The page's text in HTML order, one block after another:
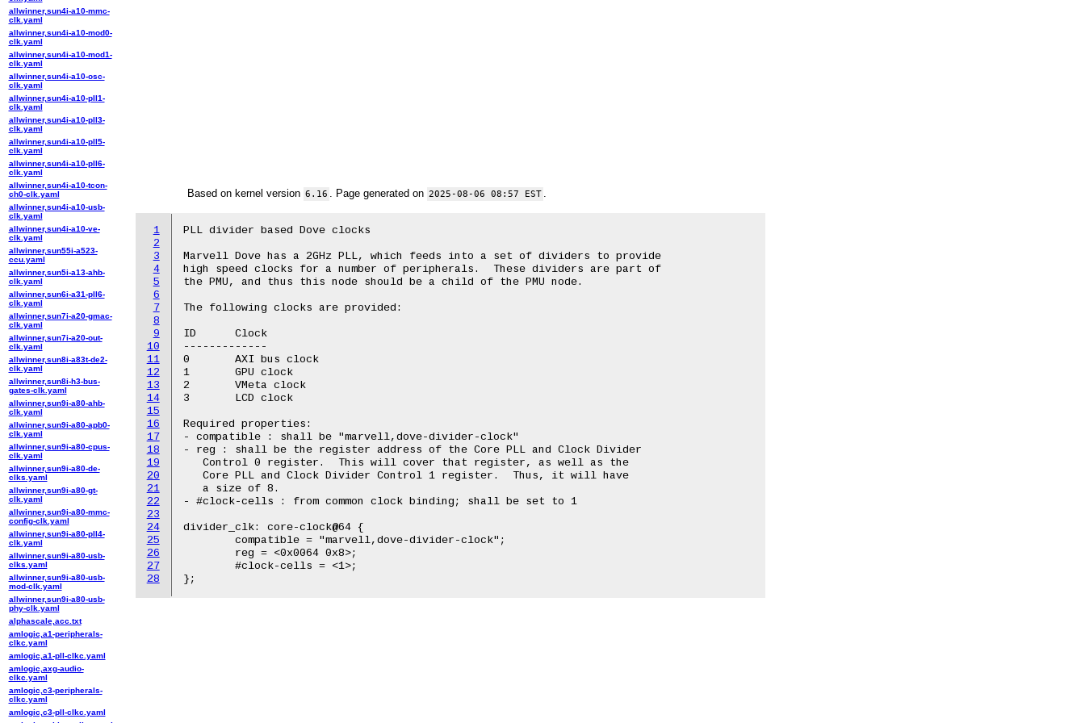
Based on kernel version 6.16 . Page generated on 2025-08-06 08:57 EST
1
2
3
4
5
6
7
8
9
10
11
12
13
14
15
16
17
18
19
20
21
22
23
24
25
26
27
28
PLL divider based Dove clocks
Marvell Dove has a 2GHz PLL, which feeds into a set of dividers to provide
high speed clocks for a number of peripherals.  These dividers are part of
the PMU, and thus this node should be a child of the PMU node.
The following clocks are provided:
ID	Clock
-------------
0	AXI bus clock
1	GPU clock
2	VMeta clock
3	LCD clock
Required properties:
- compatible : shall be "marvell,dove-divider-clock"
- reg : shall be the register address of the Core PLL and Clock Divider
   Control 0 register.  This will cover that register, as well as the
   Core PLL and Clock Divider Control 1 register.  Thus, it will have
   a size of 8.
- #clock-cells : from common clock binding; shall be set to 1
divider_clk: core-clock@64 {
allwinner,sun4i-a10-mmc-
clk.yaml
allwinner,sun4i-a10-mod0-
clk.yaml
allwinner,sun4i-a10-mod1-
clk.yaml
allwinner,sun4i-a10-osc-
clk.yaml
allwinner,sun4i-a10-pll1-
clk.yaml
allwinner,sun4i-a10-pll3-
clk.yaml
allwinner,sun4i-a10-pll5-
clk.yaml
allwinner,sun4i-a10-pll6-
clk.yaml
allwinner,sun4i-a10-tcon-
ch0-clk.yaml
allwinner,sun4i-a10-usb-
clk.yaml
allwinner,sun4i-a10-ve-
clk.yaml
allwinner,sun55i-a523-
ccu.yaml
allwinner,sun5i-a13-ahb-
clk.yaml
allwinner,sun6i-a31-pll6-
clk.yaml
allwinner,sun7i-a20-gmac-
clk.yaml
allwinner,sun7i-a20-out-
clk.yaml
allwinner,sun8i-a83t-de2-
clk.yaml
allwinner,sun8i-h3-bus-
gates-clk.yaml
allwinner,sun9i-a80-ahb-
clk.yaml
allwinner,sun9i-a80-apb0-
clk.yaml
allwinner,sun9i-a80-cpus-
clk.yaml
allwinner,sun9i-a80-de-
clks.yaml
allwinner,sun9i-a80-gt-
clk.yaml
allwinner,sun9i-a80-mmc-
config-clk.yaml
allwinner,sun9i-a80-pll4-
clk.yaml
allwinner,sun9i-a80-usb-
clks.yaml
allwinner,sun9i-a80-usb-
mod-clk.yaml
allwinner,sun9i-a80-usb-
phy-clk.yaml
alphascale,acc.txt
amlogic,a1-peripherals-
clkc.yaml
amlogic,a1-pll-clkc.yaml
amlogic,axg-audio-
clkc.yaml
amlogic,c3-peripherals-
clkc.yaml
amlogic,c3-pll-clkc.yaml